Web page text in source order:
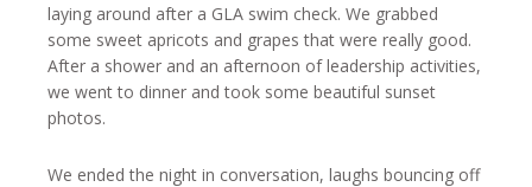
laying around after a GLA swim check. We grabbed
some sweet apricots and grapes that were really good.
After a shower and an afternoon of leadership activities,
we went to dinner and took some beautiful sunset
photos.
We ended the night in conversation, laughs bouncing off